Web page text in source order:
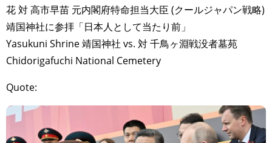
花 対 高市早苗 元内閣府特命担当大臣 (クールジャパン戦略)
靖国神社に参拝「日本人として当たり前」
Yasukuni Shrine 靖国神社 vs. 対 千鳥ヶ淵戦没者墓苑
Chidorigafuchi National Cemetery
Quote: